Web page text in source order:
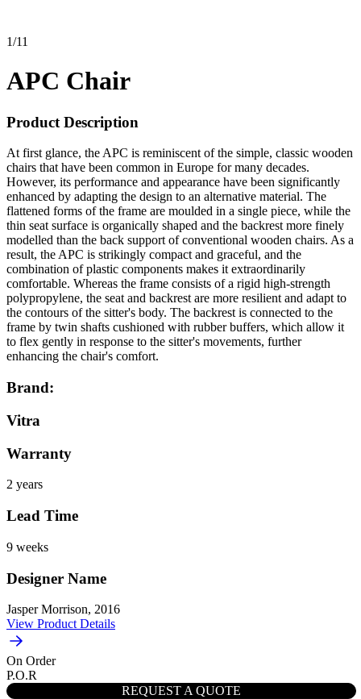
1/11
APC Chair
Product Description
At first glance, the APC is reminiscent of the simple, classic wooden
chairs that have been common in Europe for many decades.
However, its performance and appearance have been significantly
enhanced by adapting the design to an alternative material. The
flattened forms of the frame are moulded in a single piece, while the
thin seat surface is organically shaped and the backrest more finely
modelled than the back support of conventional wooden chairs. As a
result, the APC is strikingly compact and graceful, and the
combination of plastic components makes it extraordinarily
comfortable. Whereas the frame consists of a rigid high-strength
polypropylene, the seat and backrest are more resilient and adapt to
the contours of the sitter's body. The backrest is connected to the
frame by twin shafts cushioned with rubber buffers, which allow it
to flex gently in response to the sitter's movements, further
enhancing the chair's comfort.
Brand:
Vitra
Warranty
2 years
Lead Time
9 weeks
Designer Name
Jasper Morrison, 2016
View Product Details
On Order
P.O.R
REQUEST A QUOTE